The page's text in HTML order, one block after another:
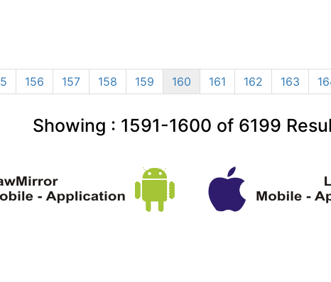
156 157 158 159 160 161 162 163
Showing : 1591-1600 of 6199